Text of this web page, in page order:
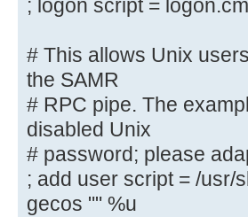
# The following
logons' is set
# It specifies the
must be stored
# in the [netlogon]
# NOTE: Must be
; logon script =
; logon script =
# This allows Unix
the SAMR
# RPC pipe. The
disabled Unix
# password; please
; add user script = /usr/
gecos "" %u